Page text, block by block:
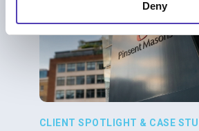
Deny
CLIENT SPOTLIGHT & CASE